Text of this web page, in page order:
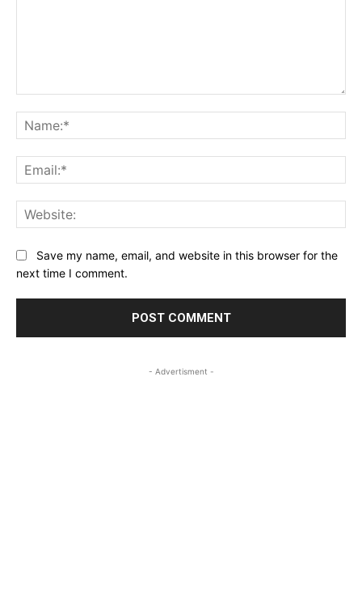
Save my name, email, and website in this browser for the
next time I comment.
- Advertisment -